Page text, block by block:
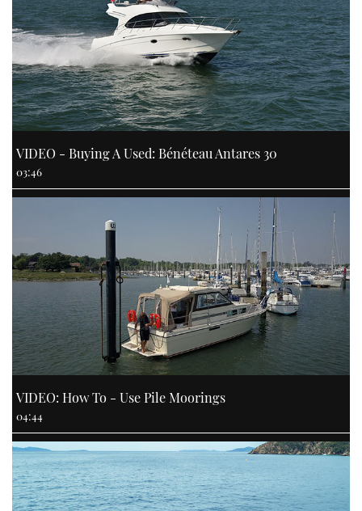
VIDEO - Buying A Used: Bénéteau Antares 30
03:46
VIDEO: How To - Use Pile Moorings
04:44